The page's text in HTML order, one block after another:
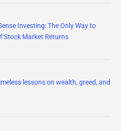
Investing: The Only Way to
Stock Market Returns
lessons on wealth, greed, and